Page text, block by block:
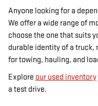
Anyone looking for a
We offer a wide range of
choose the one that suits
durable identity of a
for towing, hauling, and
Explore our used inventory
a test drive.